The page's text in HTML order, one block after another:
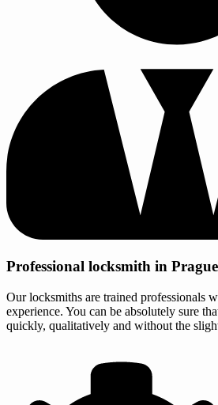
Professional locksmith in Prague
Our locksmiths are trained professionals
experience. You can be absolutely sure
quickly, qualitatively and without the